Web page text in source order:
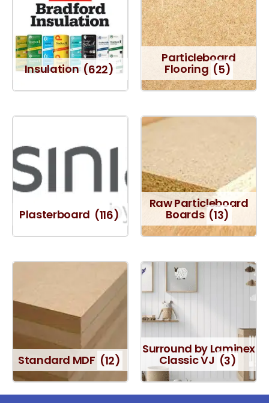
Insulation (622)
Particleboard
Flooring (5)
Plasterboard (116)
Raw Particleboard
Boards (13)
Standard MDF (12)
Surround by Laminex
Classic VJ (3)